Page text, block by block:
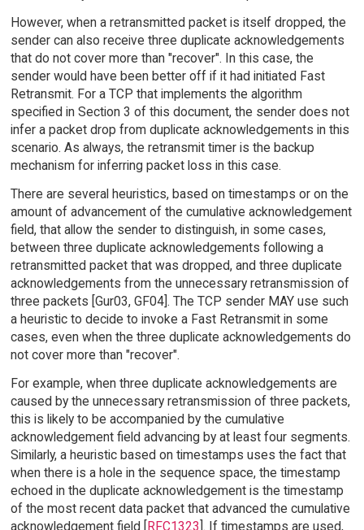
However, when a retransmitted packet is itself dropped, the
sender can also receive three duplicate acknowledgements
that do not cover more than "recover". In this case, the
sender would have been better off if it had initiated Fast
Retransmit. For a TCP that implements the algorithm
specified in Section 3 of this document, the sender does not
infer a packet drop from duplicate acknowledgements in this
scenario. As always, the retransmit timer is the backup
mechanism for inferring packet loss in this case.
There are several heuristics, based on timestamps or on the
amount of advancement of the cumulative acknowledgement
field, that allow the sender to distinguish, in some cases,
between three duplicate acknowledgements following a
retransmitted packet that was dropped, and three duplicate
acknowledgements from the unnecessary retransmission of
three packets [Gur03, GF04]. The TCP sender MAY use such
a heuristic to decide to invoke a Fast Retransmit in some
cases, even when the three duplicate acknowledgements do
not cover more than "recover".
For example, when three duplicate acknowledgements are
caused by the unnecessary retransmission of three packets,
this is likely to be accompanied by the cumulative
acknowledgement field advancing by at least four segments.
Similarly, a heuristic based on timestamps uses the fact that
when there is a hole in the sequence space, the timestamp
echoed in the duplicate acknowledgement is the timestamp
of the most recent data packet that advanced the cumulative
acknowledgement field [RFC1323]. If timestamps are used,